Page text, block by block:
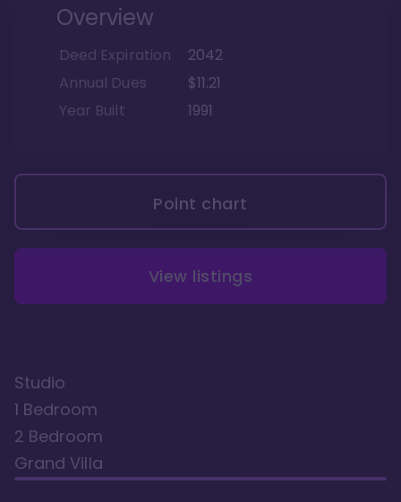
Overview
Deed Expiration
2042
Annual Dues
$11.21
Year Built
1991
Point chart
View listings
Studio
1 Bedroom
2 Bedroom
Grand Villa